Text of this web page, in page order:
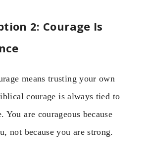
2: Courage Is
means trusting your own
courage is always tied to
You are courageous because
not because you are strong.